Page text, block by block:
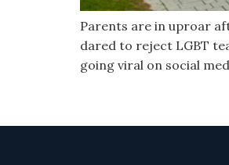
Parents are in uproar
dared to reject LGBT
going viral on social